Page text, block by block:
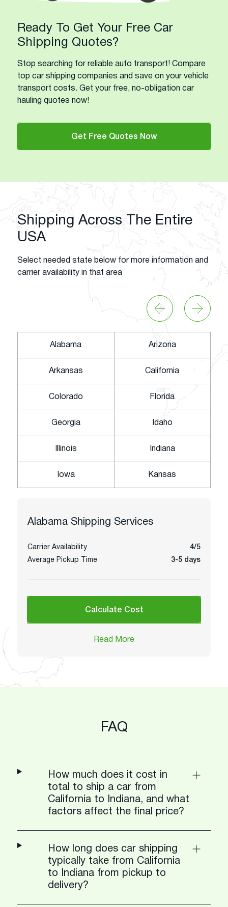
Ready To Get Your Free Car
Shipping Quotes?
Stop searching for reliable auto transport! Compare
top car shipping companies and save on your vehicle
transport costs. Get your free, no-obligation car
hauling quotes now!
Get Free Quotes Now
Shipping Across The Entire
USA
Select needed state below for more information and
carrier availability in that area
Alabama Arizona
Arkansas California
Colorado Florida
Georgia Idaho
Illinois Indiana
Iowa Kansas
Alabama Shipping Services
Carrier Availability
4/5
Average Pickup Time
3-5 days
Calculate Cost
Read More
FAQ
How much does it cost in
total to ship a car from
California to Indiana, and what
factors affect the final price?
How long does car shipping
typically take from California
to Indiana from pickup to
delivery?